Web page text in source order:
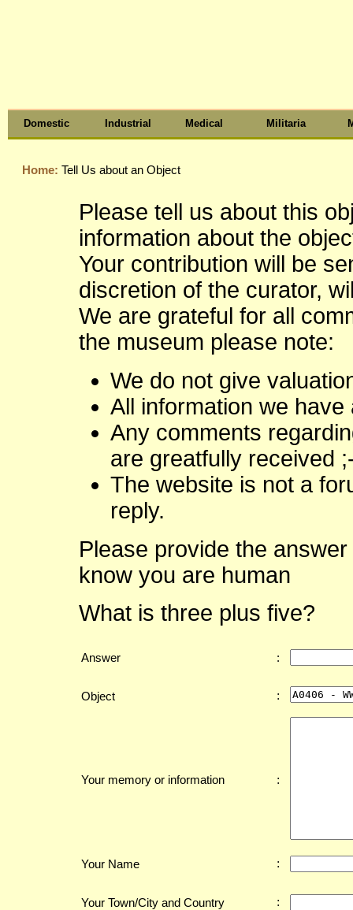
Domestic Industrial Medical Militaria
Home: Tell Us about an Object
Please tell us about this
information about the
Your contribution will be
discretion of the curator,
We are grateful for all
the museum please note:
We do not give
All information we
Any comments
are greatfully received
The website is not a
reply.
Please provide the
know you are human
What is three plus five?
Answer :
Object :
Your memory or information :
Your Name :
Your Town/City and Country :